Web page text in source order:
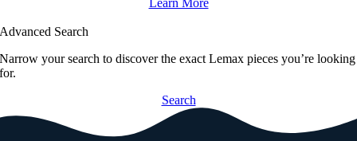
Learn More
Advanced Search
Narrow your search to discover the exact Lemax pieces you’re looking
for.
Search